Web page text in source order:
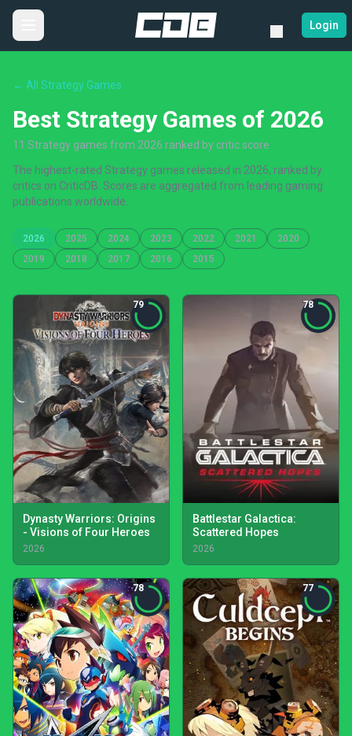
Login
← All Strategy Games
Best Strategy Games of 2026
11 Strategy games from 2026 ranked by critic score
The highest-rated Strategy games released in 2026, ranked by
critics on CriticDB. Scores are aggregated from leading gaming
publications worldwide.
2026 2025 2024 2023 2022 2021
2020
2019
2018 2017 2016 2015
79
Dynasty Warriors: Origins
- Visions of Four Heroes
2026
78
Battlestar Galactica:
Scattered Hopes
2026
78 77